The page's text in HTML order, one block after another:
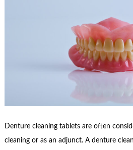
Denture cleaning tablets are often
cleaning or as an adjunct. A denture